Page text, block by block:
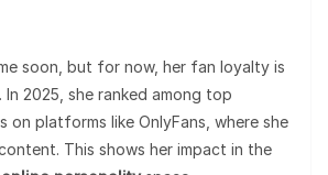
soon, but for now, her fan loyalty is
2025, she ranked among top
on platforms like OnlyFans, where she
This shows her impact in the